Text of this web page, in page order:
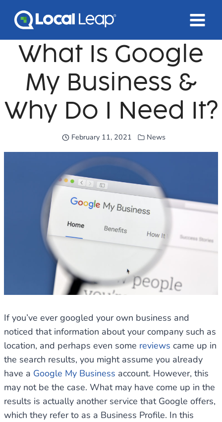
What Is Google
My Business &
Why Do I Need It?
February 11, 2021 News
If you’ve ever googled your own business and
noticed that information about your company such as
location, and perhaps even some reviews came up in
the search results, you might assume you already
have a Google My Business account. However, this
may not be the case. What may have come up in the
results is actually another service that Google offers,
which they refer to as a Business Profile. In this